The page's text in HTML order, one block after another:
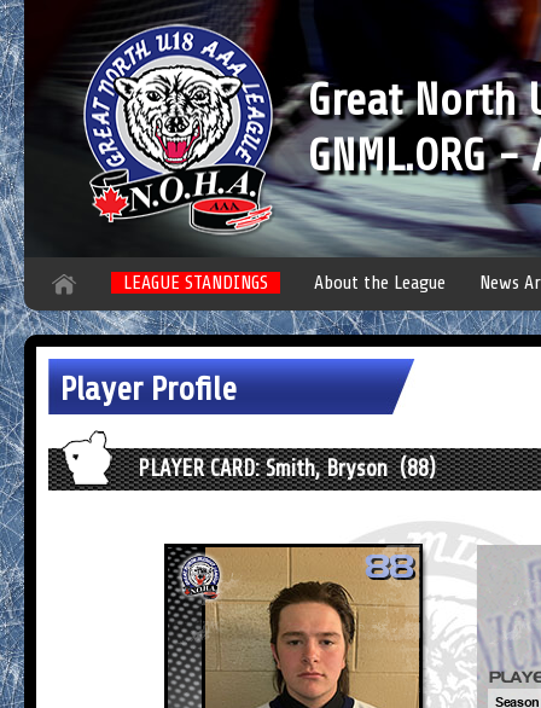
Great North
GNML.ORG
LEAGUE STANDINGS About the League News
Player Profile
PLAYER CARD: Smith, Bryson (88)